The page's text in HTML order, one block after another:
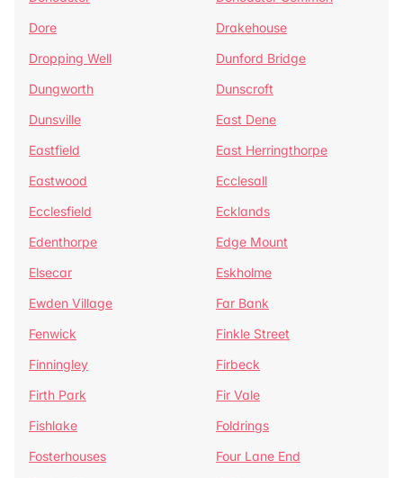
Dore
Drakehouse
Dropping Well
Dunford Bridge
Dungworth
Dunscroft
Dunsville
East Dene
Eastfield
East Herringthorpe
Eastwood
Ecclesall
Ecclesfield
Ecklands
Edenthorpe
Edge Mount
Elsecar
Eskholme
Ewden Village
Far Bank
Fenwick
Finkle Street
Finningley
Firbeck
Firth Park
Fir Vale
Fishlake
Foldrings
Fosterhouses
Four Lane End